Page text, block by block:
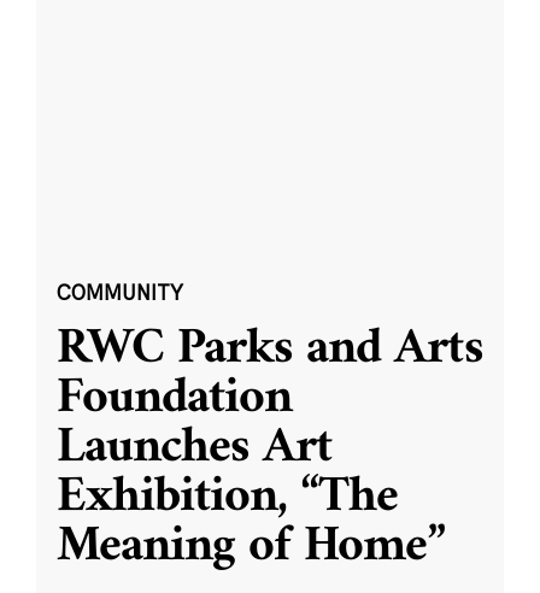
COMMUNITY
RWC Parks and Arts
Foundation
Launches Art
Exhibition, “The
Meaning of Home”